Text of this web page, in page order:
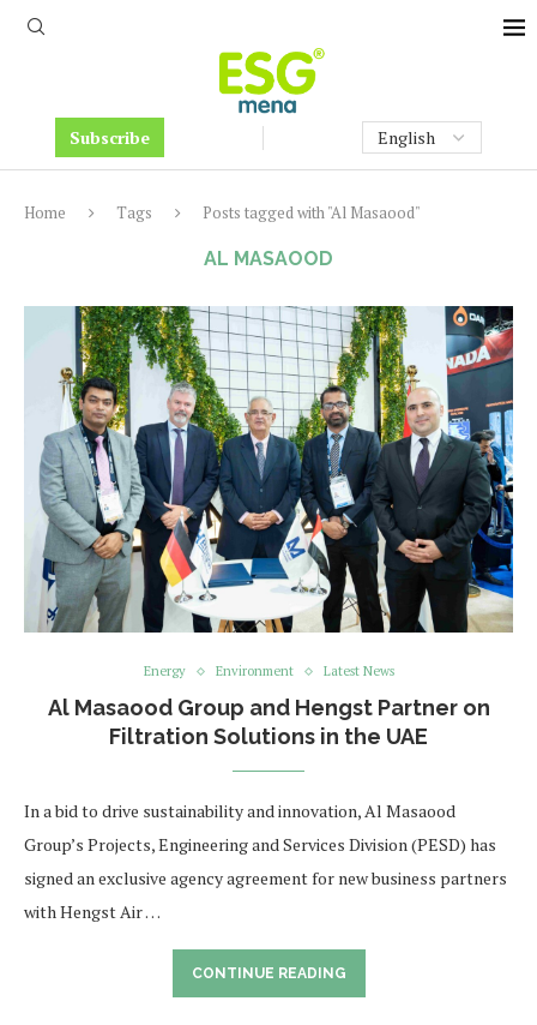
Subscribe
Home Tags Posts tagged with "Al Masaood"
AL MASAOOD
Energy Environment Latest News
Al Masaood Group and Hengst Partner on
Filtration Solutions in the UAE
In a bid to drive sustainability and innovation, Al Masaood
Group’s Projects, Engineering and Services Division (PESD) has
signed an exclusive agency agreement for new business partners
with Hengst Air …
CONTINUE READING